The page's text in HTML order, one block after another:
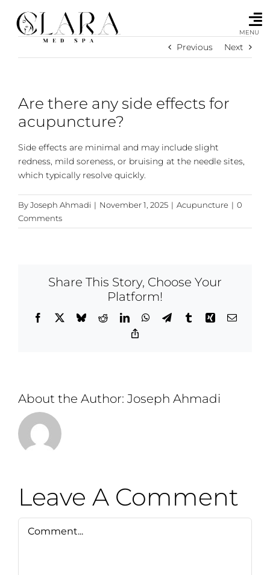
content
MENU
Previous Next
Are there any side effects for
acupuncture?
Side effects are minimal and may include slight
redness, mild soreness, or bruising at the needle sites,
which typically resolve quickly.
ByJoseph Ahmadi | November 1, 2025 | Acupuncture | 0
Comments
Share This Story, Choose Your
Platform!
Facebook BlueskyRedditLinkedInWhatsApp
TelegramTumblrXing Email
About the Author: Joseph Ahmadi
Leave A Comment